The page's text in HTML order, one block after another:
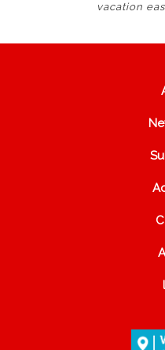
vacation